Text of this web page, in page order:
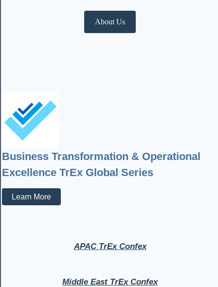
About Us
Business Transformation & Operational
Excellence TrEx Global Series
Learn More
APAC TrEx Confex
Middle East TrEx Confex